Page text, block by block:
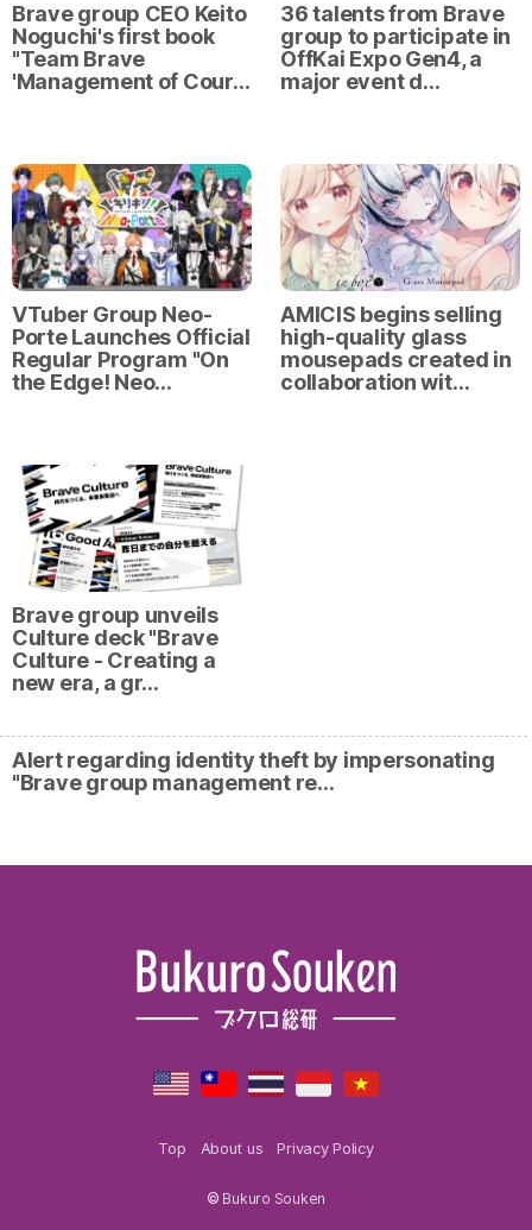
Brave group CEO Keito
Noguchi's first book
"Team Brave
'Management of Cour…
36 talents from Brave
group to participate in
OffKai Expo Gen4, a
major event d…
VTuber Group Neo-
Porte Launches Official
Regular Program "On
the Edge! Neo…
AMICIS begins selling
high-quality glass
mousepads created in
collaboration wit…
Brave group unveils
Culture deck "Brave
Culture - Creating a
new era, a gr…
Alert regarding identity theft by impersonating
"Brave group management re…
Top About us Privacy Policy
© Bukuro Souken